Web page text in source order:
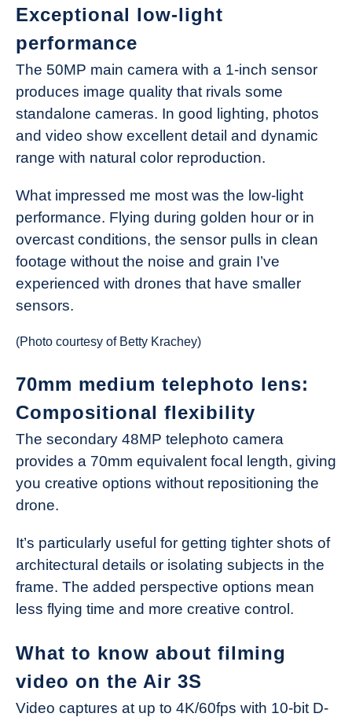
Exceptional low-light
performance
The 50MP main camera with a 1-inch sensor
produces image quality that rivals some
standalone cameras. In good lighting, photos
and video show excellent detail and dynamic
range with natural color reproduction.
What impressed me most was the low-light
performance. Flying during golden hour or in
overcast conditions, the sensor pulls in clean
footage without the noise and grain I’ve
experienced with drones that have smaller
sensors.
(Photo courtesy of Betty Krachey)
70mm medium telephoto lens:
Compositional flexibility
The secondary 48MP telephoto camera
provides a 70mm equivalent focal length, giving
you creative options without repositioning the
drone.
It’s particularly useful for getting tighter shots of
architectural details or isolating subjects in the
frame. The added perspective options mean
less flying time and more creative control.
What to know about filming
video on the Air 3S
Video captures at up to 4K/60fps with 10-bit D-